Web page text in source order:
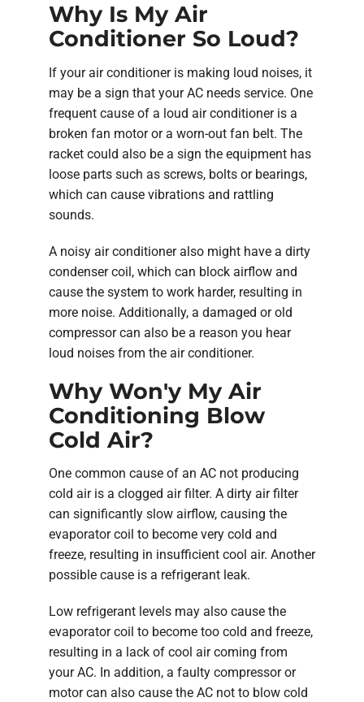
Why Is My Air
Conditioner So Loud?
If your air conditioner is making loud noises, it
may be a sign that your AC needs service. One
frequent cause of a loud air conditioner is a
broken fan motor or a worn-out fan belt. The
racket could also be a sign the equipment has
loose parts such as screws, bolts or bearings,
which can cause vibrations and rattling
sounds.
A noisy air conditioner also might have a dirty
condenser coil, which can block airflow and
cause the system to work harder, resulting in
more noise. Additionally, a damaged or old
compressor can also be a reason you hear
loud noises from the air conditioner.
Why Won'y My Air
Conditioning Blow
Cold Air?
One common cause of an AC not producing
cold air is a clogged air filter. A dirty air filter
can significantly slow airflow, causing the
evaporator coil to become very cold and
freeze, resulting in insufficient cool air. Another
possible cause is a refrigerant leak.
Low refrigerant levels may also cause the
evaporator coil to become too cold and freeze,
resulting in a lack of cool air coming from
your AC. In addition, a faulty compressor or
motor can also cause the AC not to blow cold